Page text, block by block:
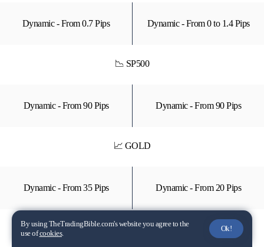
Dynamic - From 0.7 Pips Dynamic - From 0 to 1.4 Pips
📉 SP500
Dynamic - From 90 Pips Dynamic - From 90 Pips
📈 GOLD
Dynamic - From 35 Pips Dynamic - From 20 Pips
📉 TSLA (Stock CFD)
By using TheTradingBible.com's website you agree to the
use ofcookies.
Ok!